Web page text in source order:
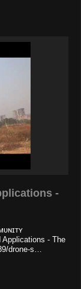
-
Applications - The
drone-s…